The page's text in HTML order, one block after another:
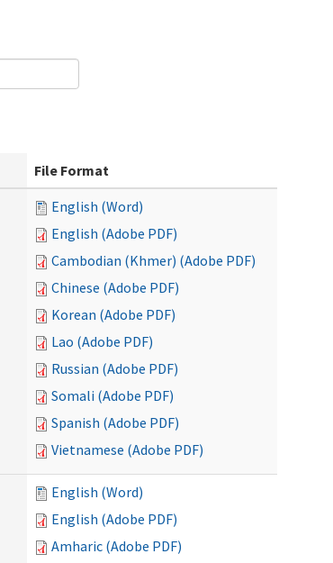
File Format
English (Word)
English (Adobe PDF)
Cambodian (Khmer) (Adobe PDF)
Chinese (Adobe PDF)
Korean (Adobe PDF)
Lao (Adobe PDF)
Russian (Adobe PDF)
Somali (Adobe PDF)
Spanish (Adobe PDF)
Vietnamese (Adobe PDF)
English (Word)
English (Adobe PDF)
Amharic (Adobe PDF)